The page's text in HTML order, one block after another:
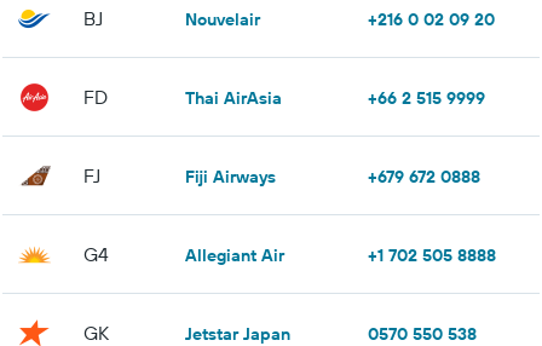
BJ Nouvelair +216 0 02 09 20
FD Thai AirAsia +66 2 515 9999
FJ Fiji Airways +679 672 0888
G4 Allegiant Air +1 702 505 8888
GK Jetstar Japan 0570 550 538